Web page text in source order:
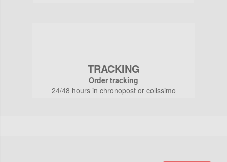
TRACKING
Order tracking
24/48 hours in chronopost or colissimo